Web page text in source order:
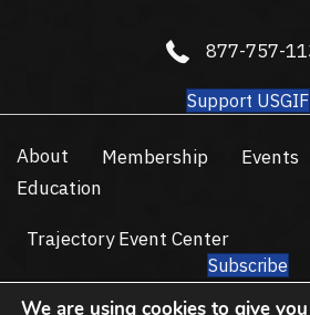
877-757-1138
877-757-
Support USGIF
About Membership Events
Education
Trajectory Event Center
Subscribe
© 2026 USGIF - All Rights
We are using cookies to give